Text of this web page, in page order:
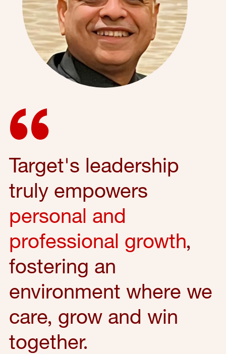
Target's leadership
truly empowers
personal and
professional growth,
fostering an
environment where we
care, grow and win
together.